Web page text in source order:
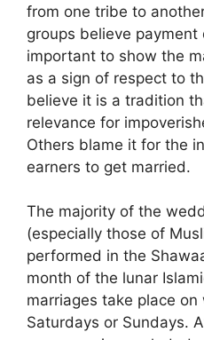
from one tribe to
groups believe payment
important to show the
as a sign of respect to
believe it is a tradition
relevance for
Others blame it for the
earners to get married.
The majority of the
(especially those of
performed in the
month of the lunar
marriages take place
Saturdays or Sundays.